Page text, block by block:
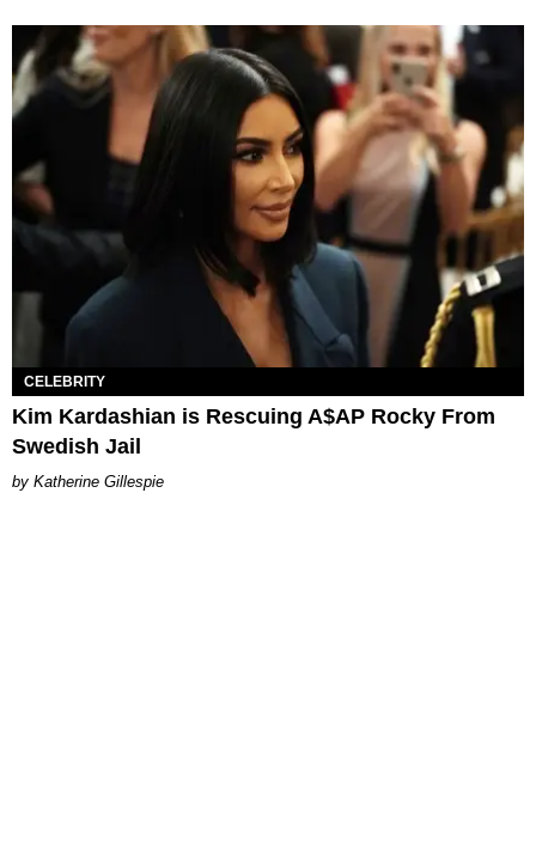
CELEBRITY
Kim Kardashian is Rescuing A$AP Rocky From
Swedish Jail
Katherine Gillespie